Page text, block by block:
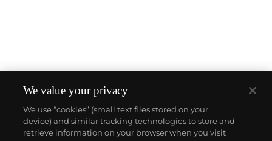
About us
We value your privacy
We use “cookies” (small text files stored on your
device) and similar tracking technologies to store and
retrieve information on your browser when you visit